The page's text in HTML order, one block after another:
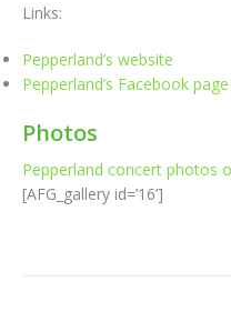
Links:
Pepperland’s website
Pepperland’s Facebook page
Photos
Pepperland concert photos
[AFG_gallery id=’16’]